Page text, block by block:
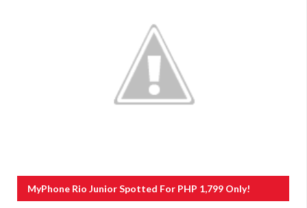
MyPhone Rio Junior Spotted For PHP 1,799 Only!